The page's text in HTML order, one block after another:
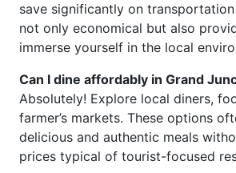
save significantly on
not only economical but also
immerse yourself in the local
Can I dine affordably in Grand
Absolutely! Explore local diners,
farmer’s markets. These options
delicious and authentic meals
prices typical of tourist-focused